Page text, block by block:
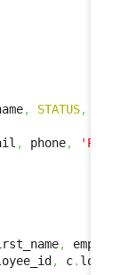
, STATUS,
, phone,
,
, c.